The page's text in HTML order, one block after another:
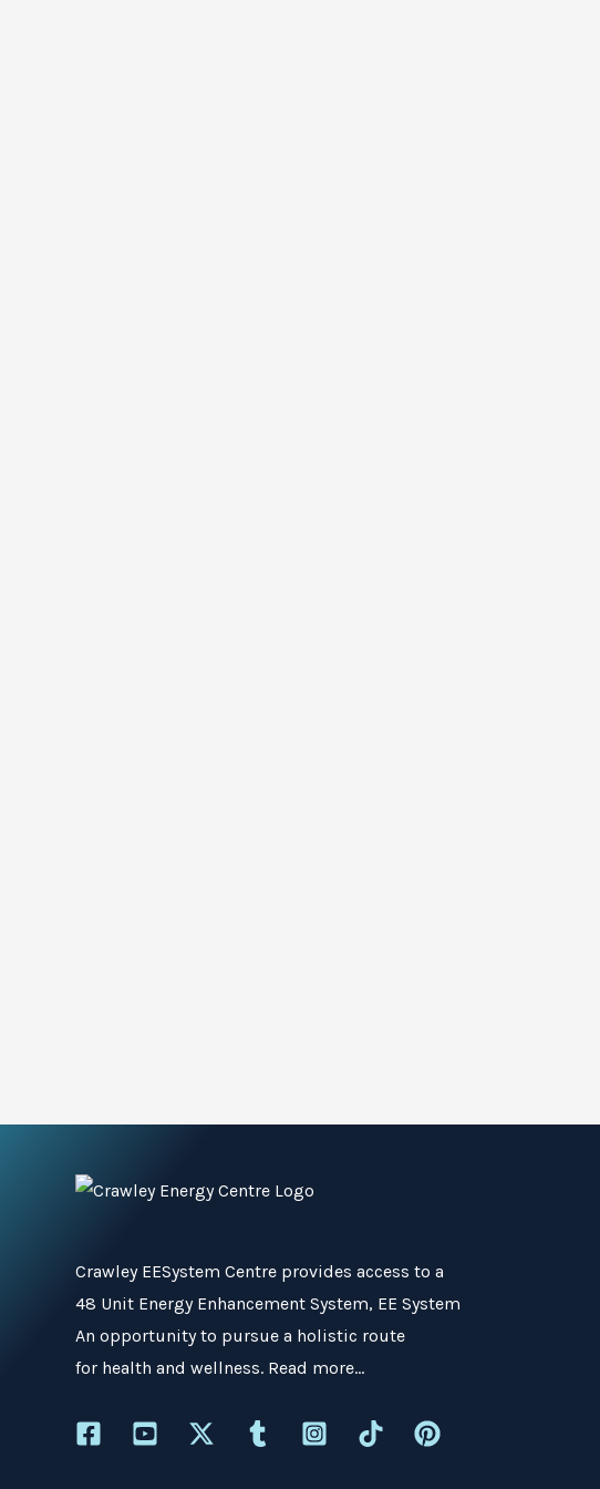
Crawley EESystem Centreprovides access to a
48 Unit Energy Enhancement System, EE System
An opportunity to pursue a holistic route
for health and wellness. Read more…